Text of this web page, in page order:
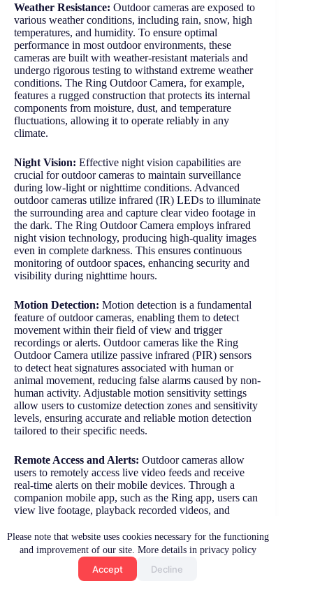
Please note that website uses cookies necessary for the functioning
and improvement of our site. More details in privacy policy
Accept Decline
Weather Resistance: Outdoor cameras are exposed to
various weather conditions, including rain, snow, high
temperatures, and humidity. To ensure optimal
performance in most outdoor environments, these
cameras are built with weather-resistant materials and
undergo rigorous testing to withstand extreme weather
conditions. The Ring Outdoor Camera, for example,
features a rugged construction that protects its internal
components from moisture, dust, and temperature
fluctuations, allowing it to operate reliably in any
climate.
Night Vision: Effective night vision capabilities are
crucial for outdoor cameras to maintain surveillance
during low-light or nighttime conditions. Advanced
outdoor cameras utilize infrared (IR) LEDs to illuminate
the surrounding area and capture clear video footage in
the dark. The Ring Outdoor Camera employs infrared
night vision technology, producing high-quality images
even in complete darkness. This ensures continuous
monitoring of outdoor spaces, enhancing security and
visibility during nighttime hours.
Motion Detection: Motion detection is a fundamental
feature of outdoor cameras, enabling them to detect
movement within their field of view and trigger
recordings or alerts. Outdoor cameras like the Ring
Outdoor Camera utilize passive infrared (PIR) sensors
to detect heat signatures associated with human or
animal movement, reducing false alarms caused by non-
human activity. Adjustable motion sensitivity settings
allow users to customize detection zones and sensitivity
levels, ensuring accurate and reliable motion detection
tailored to their specific needs.
Remote Access and Alerts: Outdoor cameras allow
users to remotely access live video feeds and receive
real-time alerts on their mobile devices. Through a
companion mobile app, such as the Ring app, users can
view live footage, playback recorded videos, and
the camera’s integrated sensors are triggered. This
remote access capability empowers homeowners to
monitor their property from anywhere, anytime, and
take immediate action in response to potential security